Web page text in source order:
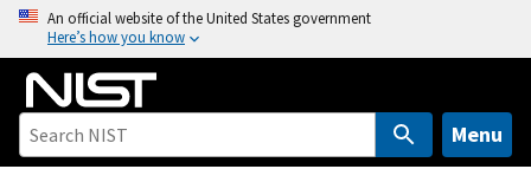
o
An official website of the United States government
Here’s how you know
Menu